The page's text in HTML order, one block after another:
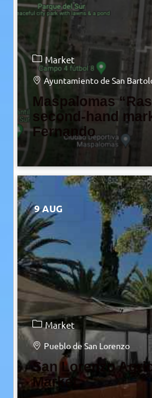
Market
Ayuntamiento de San
Maspalomas
second-hand
Fernando
9 AUG
Market
Pueblo de San Lorenzo
San Lorenzo
Market